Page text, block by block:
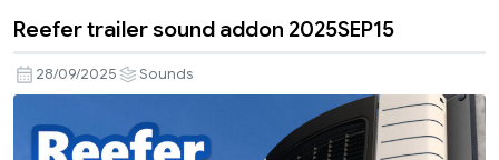
Reefer trailer sound addon 2025SEP15
28/09/2025 Sounds